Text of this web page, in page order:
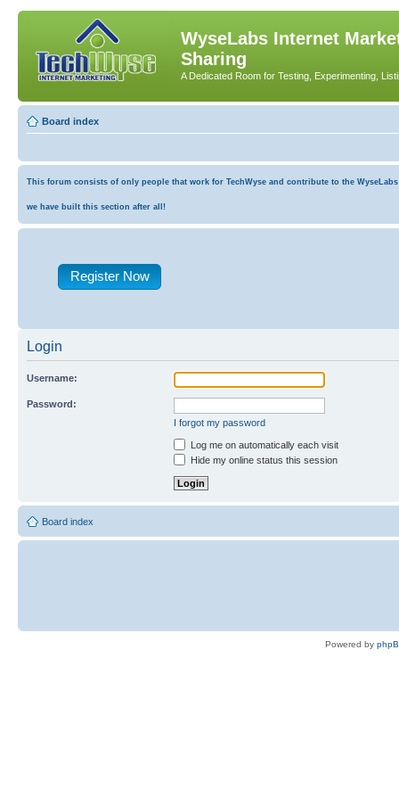
WyseLabs Internet
Sharing
A Dedicated Room for Testing, Experimenting,
Board index
This forum consists of only people that work for TechWyse and contribute to the
we have built this section after all!
Register Now
Login
Username:
Password:
I forgot my password
Log me on automatically each visit
Hide my online status this session
Board index
Powered by